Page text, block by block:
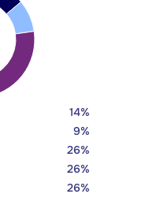
14%
9%
26%
26%
26%